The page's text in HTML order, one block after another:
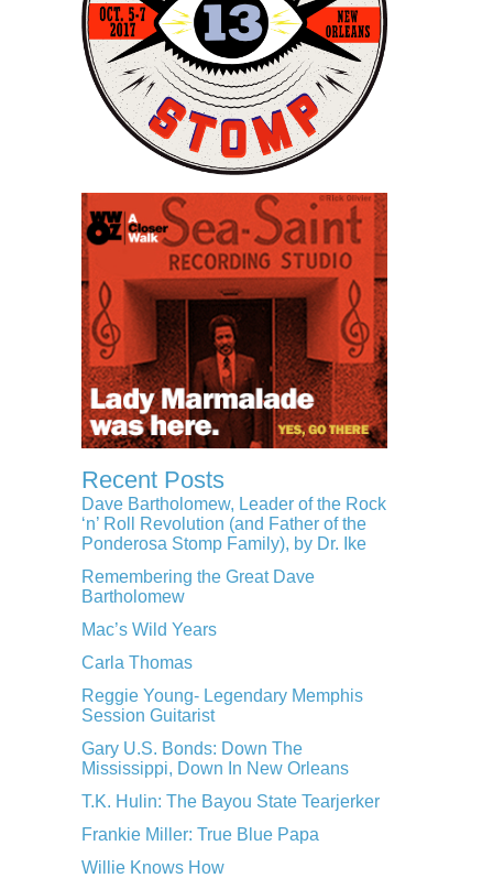
Recent Posts
Dave Bartholomew, Leader of the Rock
‘n’ Roll Revolution (and Father of the
Ponderosa Stomp Family), by Dr. Ike
Remembering the Great Dave
Bartholomew
Mac’s Wild Years
Carla Thomas
Reggie Young- Legendary Memphis
Session Guitarist
Gary U.S. Bonds: Down The
Mississippi, Down In New Orleans
T.K. Hulin: The Bayou State Tearjerker
Frankie Miller: True Blue Papa
Willie Knows How